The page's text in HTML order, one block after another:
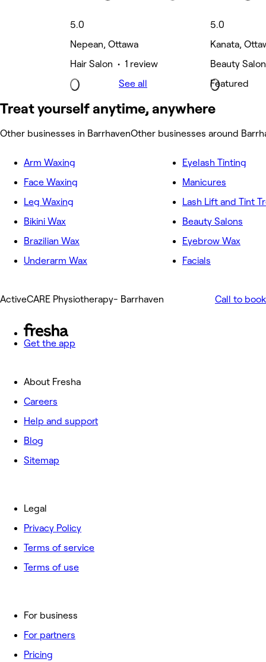
5.0
Nepean, Ottawa
Hair Salon • 1 review
5.0
Kanata,
Beauty
Featured
See all
Treat yourself anytime, anywhere
Other businesses in BarrhavenOther businesses around
Arm Waxing
Face Waxing
Leg Waxing
Bikini Wax
Brazilian Wax
Underarm Wax
Eyelash Tinting
Manicures
Lash Lift and Tint
Beauty Salons
Eyebrow Wax
Facials
ActiveCARE Physiotherapy- Barrhaven Call to book
Get the app
About Fresha
Careers
Help and support
Blog
Sitemap
For business
For partners
Pricing
Legal
Privacy Policy
Terms of service
Terms of use